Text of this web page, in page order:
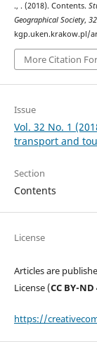
., . (2018). Contents.
Geographical Society, 32
kgp.uken.krakow.pl/
More Citation
Issue
Vol. 32 No. 1
transport and
Section
Contents
License
Articles are
License (CC BY-ND
https://